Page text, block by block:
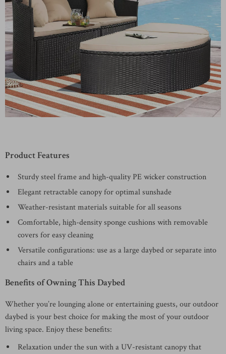
Product Features
Sturdy steel frame and high-quality PE wicker construction
Elegant retractable canopy for optimal sunshade
Weather-resistant materials suitable for all seasons
Comfortable, high-density sponge cushions with removable
covers for easy cleaning
Versatile configurations: use as a large daybed or separate into
chairs and a table
Benefits of Owning This Daybed
Whether you’re lounging alone or entertaining guests, our outdoor
daybed is your best choice for making the most of your outdoor
living space. Enjoy these benefits:
Relaxation under the sun with a UV-resistant canopy that